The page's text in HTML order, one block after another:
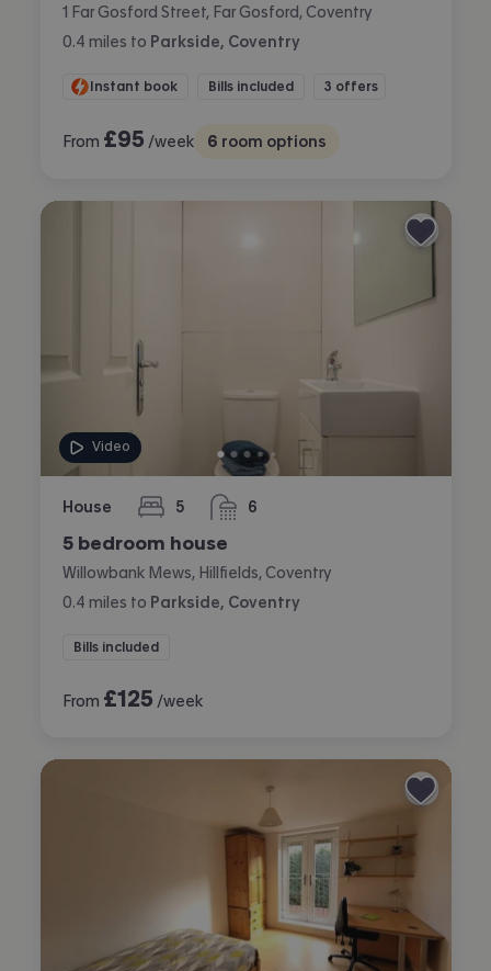
1 Far Gosford Street, Far Gosford, Coventry
0.4 miles to Parkside, Coventry
Instant book Bills included 3 offers
From £95 /week 6 room options
Video
House 5
bedrooms 6
bathrooms
5 bedroom house
Willowbank Mews, Hillfields, Coventry
0.4 miles to Parkside, Coventry
Bills included
From £125 /week